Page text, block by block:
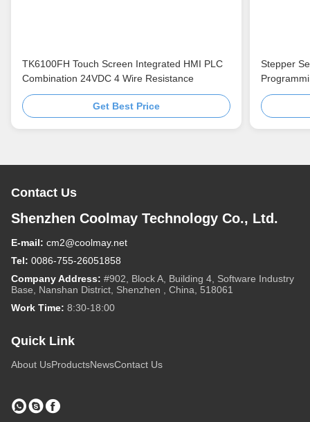
TK6100FH Touch Screen Integrated HMI PLC
Combination 24VDC 4 Wire Resistance
Get Best Price
Stepper
Contact Us
Shenzhen Coolmay Technology Co., Ltd.
E-mail: cm2@coolmay.net
Tel: 0086-755-26051858
Company Address: #902, Block A, Building 4, Software Industry
Base, Nanshan District, Shenzhen , China, 518061
Work Time: 8:30-18:00
Quick Link
About UsProductsNewsContact Us